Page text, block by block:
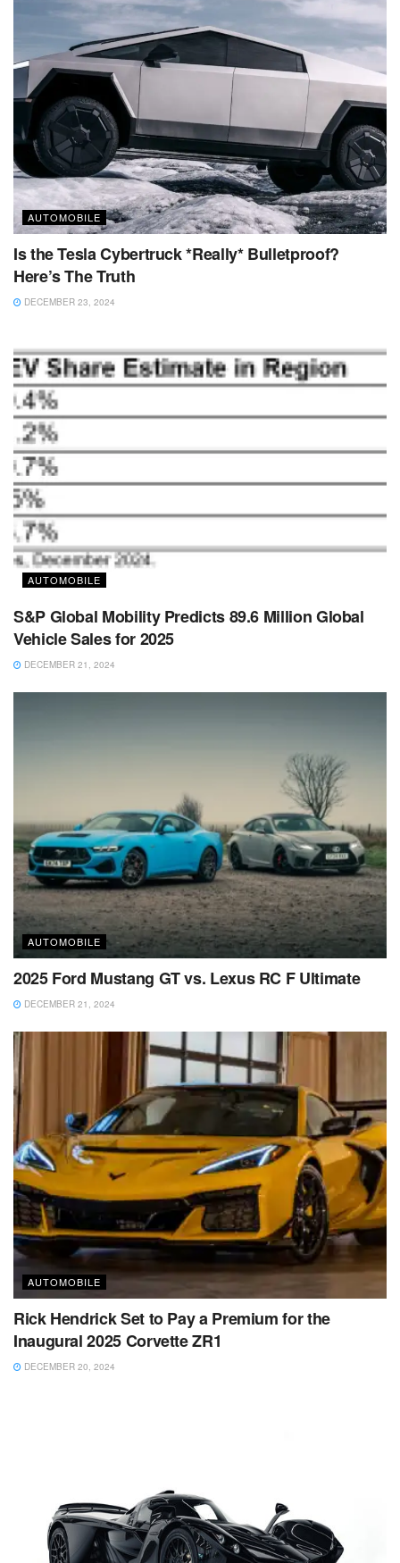
AUTOMOBILE
Is the Tesla Cybertruck *Really* Bulletproof?
Here’s The Truth
DECEMBER 23, 2024
AUTOMOBILE
S&P Global Mobility Predicts 89.6 Million Global
Vehicle Sales for 2025
DECEMBER 21, 2024
AUTOMOBILE
2025 Ford Mustang GT vs. Lexus RC F Ultimate
DECEMBER 21, 2024
AUTOMOBILE
Rick Hendrick Set to Pay a Premium for the
Inaugural 2025 Corvette ZR1
DECEMBER 20, 2024